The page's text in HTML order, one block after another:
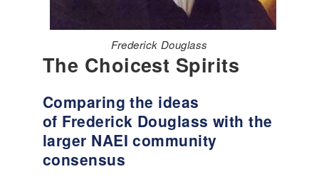
Frederick Douglass
The Choicest Spirits
Comparing the ideas
of Frederick Douglass with the
larger NAEI community
consensus